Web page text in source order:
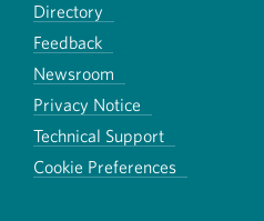
Directory
Feedback
Newsroom
Privacy Notice
Technical Support
Cookie Preferences